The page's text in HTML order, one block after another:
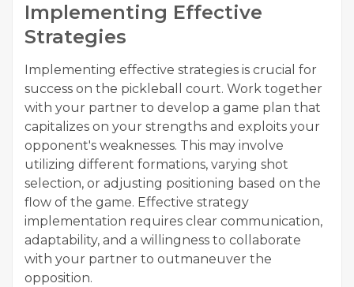
Implementing Effective
Strategies
Implementing effective strategies is crucial for
success on the pickleball court. Work together
with your partner to develop a game plan that
capitalizes on your strengths and exploits your
opponent's weaknesses. This may involve
utilizing different formations, varying shot
selection, or adjusting positioning based on the
flow of the game. Effective strategy
implementation requires clear communication,
adaptability, and a willingness to collaborate
with your partner to outmaneuver the
opposition.